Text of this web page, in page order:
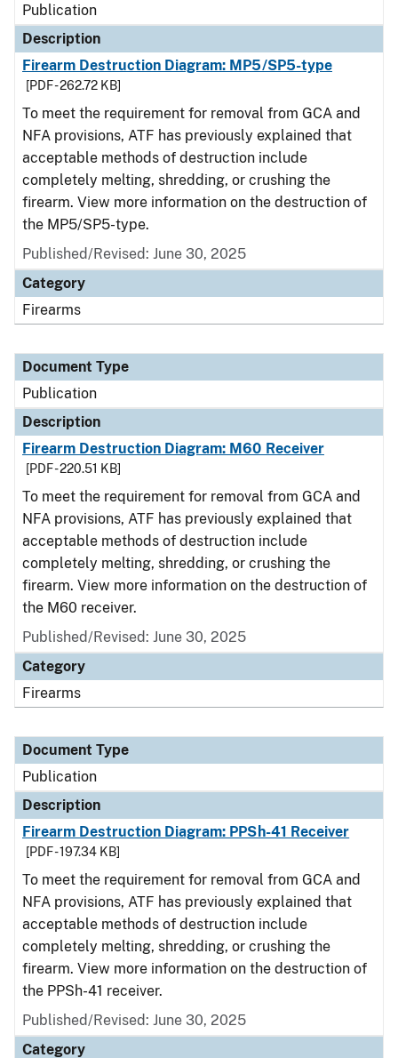
Publication
Description
Firearm Destruction Diagram: MP5/SP5-type
[PDF - 262.72 KB]
To meet the requirement for removal from GCA and
NFA provisions, ATF has previously explained that
acceptable methods of destruction include
completely melting, shredding, or crushing the
firearm. View more information on the destruction of
the MP5/SP5-type.
Published/Revised: June 30, 2025
Category
Firearms
Document Type
Publication
Description
Firearm Destruction Diagram: M60 Receiver
[PDF - 220.51 KB]
To meet the requirement for removal from GCA and
NFA provisions, ATF has previously explained that
acceptable methods of destruction include
completely melting, shredding, or crushing the
firearm. View more information on the destruction of
the M60 receiver.
Published/Revised: June 30, 2025
Category
Firearms
Document Type
Publication
Description
Firearm Destruction Diagram: PPSh-41 Receiver
[PDF - 197.34 KB]
To meet the requirement for removal from GCA and
NFA provisions, ATF has previously explained that
acceptable methods of destruction include
completely melting, shredding, or crushing the
firearm. View more information on the destruction of
the PPSh-41 receiver.
Published/Revised: June 30, 2025
Category